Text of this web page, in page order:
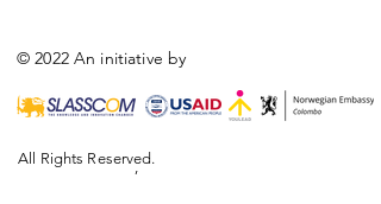
© 2022 An initiative by
,
All Rights Reserved.